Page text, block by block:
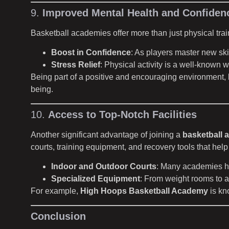
9. Improved Mental Health and
Basketball academies offer more than just physical
Boost in Confidence: As players master new
Stress Relief: Physical activity is a well-known
Being part of a positive and encouraging
being.
10. Access to Top-Notch Facilities
Another significant advantage of joining a basketball
courts, training equipment, and recovery tools that
Indoor and Outdoor Courts: Many academies
Specialized Equipment: From weight rooms to
For example, High Hoops Basketball Academy is
Conclusion